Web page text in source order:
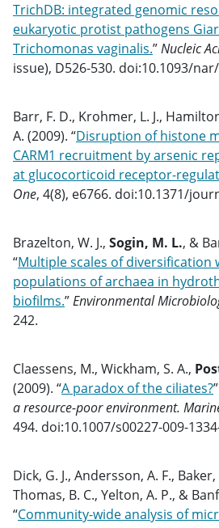
TrichDB: integrated genomic
eukaryotic protist pathogens
Trichomonas vaginalis.”Nucleic
issue), D526-530. doi:10.1093/
Barr, F. D., Krohmer, L. J.,
A. (2009). “Disruption of histone
CARM1 recruitment by arsenic
at glucocorticoid receptor-
One, 4(8), e6766. doi:10.1371/
Brazelton, W. J., Sogin, M. L., &
“Multiple scales of diversification
populations of archaea in
biofilms.”Environmental
242.
Claessens, M., Wickham, S. A.,
(2009). “A paradox of the ciliates?”
a resource-poor environment.
494. doi:10.1007/s00227-009-
Dick, G. J., Andersson, A. F., Baker,
Thomas, B. C., Yelton, A. P., &
“Community-wide analysis of